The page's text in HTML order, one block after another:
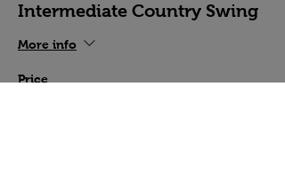
Intermediate Country Swing
More info
Price